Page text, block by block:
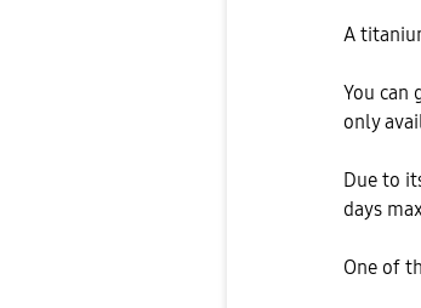
A
You can
only
Due to
days
One of